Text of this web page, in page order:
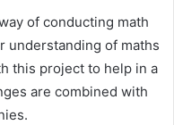
of conducting math
understanding of maths
this project to help in a
are combined with